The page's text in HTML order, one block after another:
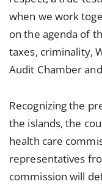
when we work
on the agenda of
taxes, criminality,
Audit Chamber
Recognizing the
the islands, the
health care
representatives
commission will